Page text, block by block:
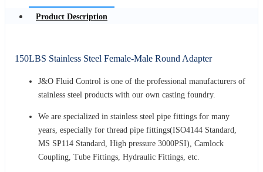
Product Description
150LBS Stainless Steel Female-Male Round Adapter
J&O Fluid Control is one of the professional manufacturers of
stainless steel products with our own casting foundry.
We are specialized in stainless steel pipe fittings for many
years, especially for thread pipe fittings(ISO4144 Standard,
MS SP114 Standard, High pressure 3000PSI), Camlock
Coupling, Tube Fittings, Hydraulic Fittings, etc.